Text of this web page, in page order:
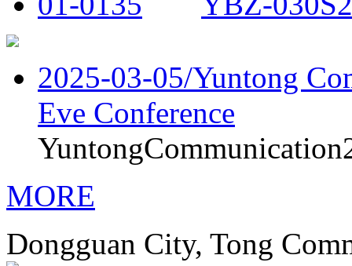
2025-03-05/Yuntong
Eve Conference
MORE
Dongguan City, Tong